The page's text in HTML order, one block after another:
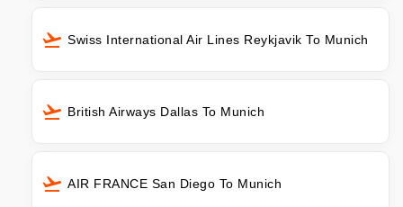
Swiss International Air Lines Reykjavik To Munich
British Airways Dallas To Munich
AIR FRANCE San Diego To Munich